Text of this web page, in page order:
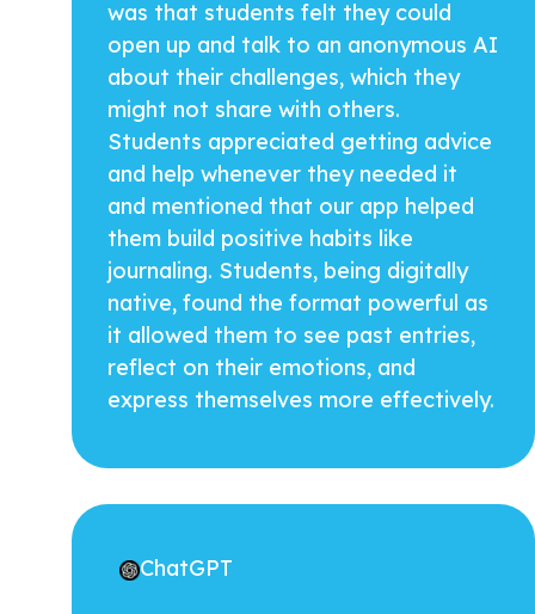
was that students felt they could
open up and talk to an anonymous AI
about their challenges, which they
might not share with others.
Students appreciated getting advice
and help whenever they needed it
and mentioned that our app helped
them build positive habits like
journaling. Students, being digitally
native, found the format powerful as
it allowed them to see past entries,
reflect on their emotions, and
express themselves more effectively.
ChatGPT